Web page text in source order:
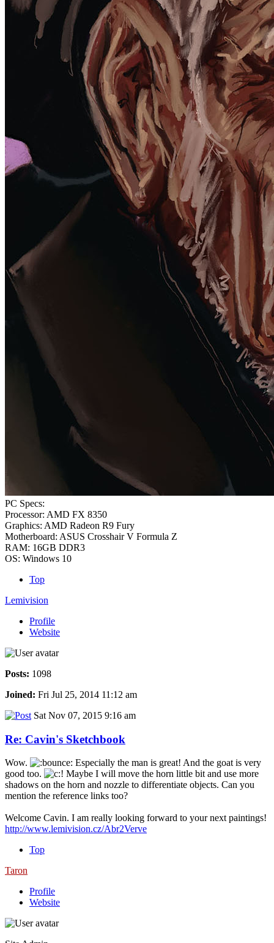
PC Specs:
Processor: AMD FX 8350
Graphics: AMD Radeon R9 Fury
Motherboard: ASUS Crosshair V Formula Z
RAM: 16GB DDR3
OS: Windows 10
Top
Lemivision
Profile
Website
Posts: 1098
Joined: Fri Jul 25, 2014 11:12 am
Sat Nov 07, 2015 9:16 am
Re: Cavin's Sketchbook
Wow.
Especially the man is great! And the goat is very
good too.
Maybe I will move the horn little bit and use more
shadows on the horn and nozzle to differentiate objects. Can you
mention the reference links too?
Welcome Cavin. I am really looking forward to your next paintings!
http://www.lemivision.cz/Abr2Verve
Top
Taron
Profile
Website